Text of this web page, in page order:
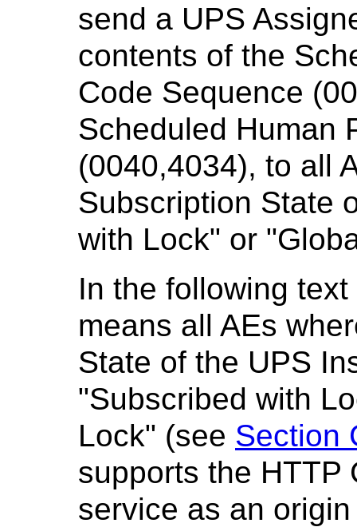
send a UPS
contents of the
Code Sequence
Scheduled Human
(0040,4034), to all
Subscription State
with Lock" or
In the following
means all AEs
State of the UPS
"Subscribed with
Lock" (see Section
supports the HTTP
service as an